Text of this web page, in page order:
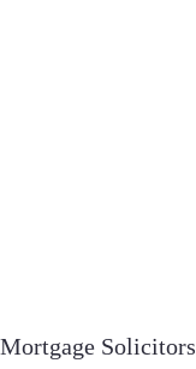
Mortgage Solicitors